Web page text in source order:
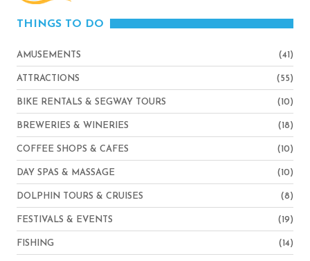
THINGS TO DO
AMUSEMENTS (41)
ATTRACTIONS (55)
BIKE RENTALS & SEGWAY TOURS (10)
BREWERIES & WINERIES (18)
COFFEE SHOPS & CAFES (10)
DAY SPAS & MASSAGE (10)
DOLPHIN TOURS & CRUISES (8)
FESTIVALS & EVENTS (19)
FISHING (14)